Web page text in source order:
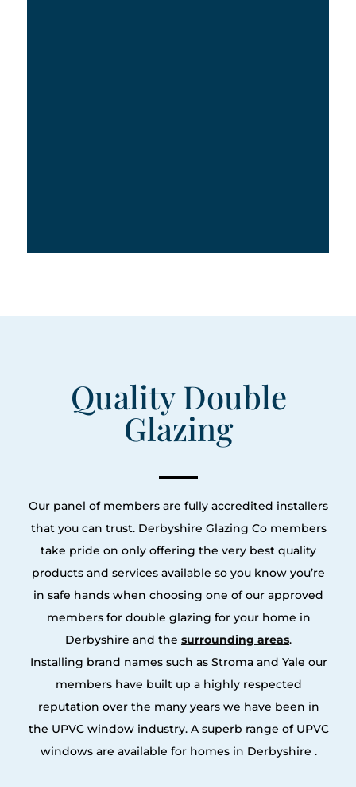
Quality Double
Glazing
Our panel of members are fully accredited installers
that you can trust. Derbyshire Glazing Co members
take pride on only offering the very best quality
products and services available so you know you’re
in safe hands when choosing one of our approved
members for double glazing for your home in
Derbyshire and the surrounding areas.
Installing brand names such as Stroma and Yale our
members have built up a highly respected
reputation over the many years we have been in
the UPVC window industry. A superb range of UPVC
windows are available for homes in Derbyshire .